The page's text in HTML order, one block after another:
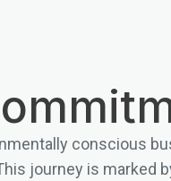
conscious
journey is marked